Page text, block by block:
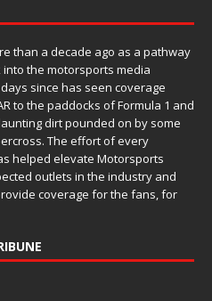
than a decade ago as a pathway
the motorsports media
since has seen coverage
to the paddocks of Formula 1 and
dirt pounded on by some
The effort of every
helped elevate Motorsports
outlets in the industry and
coverage for the fans, for